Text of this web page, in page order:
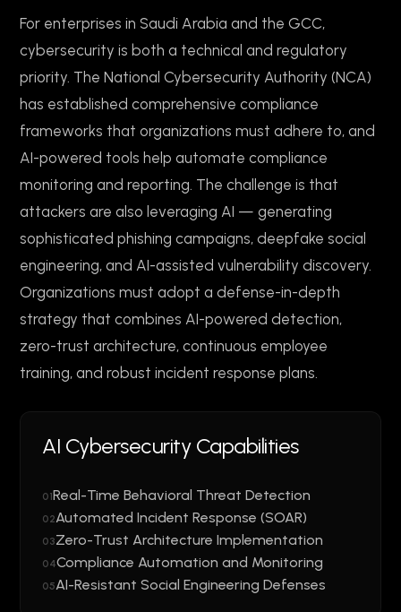
For enterprises in Saudi Arabia and the GCC,
cybersecurity is both a technical and regulatory
priority. The National Cybersecurity Authority (NCA)
has established comprehensive compliance
frameworks that organizations must adhere to, and
AI-powered tools help automate compliance
monitoring and reporting. The challenge is that
attackers are also leveraging AI — generating
sophisticated phishing campaigns, deepfake social
engineering, and AI-assisted vulnerability discovery.
Organizations must adopt a defense-in-depth
strategy that combines AI-powered detection,
zero-trust architecture, continuous employee
training, and robust incident response plans.
AI Cybersecurity Capabilities
01Real-Time Behavioral Threat Detection
02Automated Incident Response (SOAR)
03Zero-Trust Architecture Implementation
04Compliance Automation and Monitoring
05AI-Resistant Social Engineering Defenses